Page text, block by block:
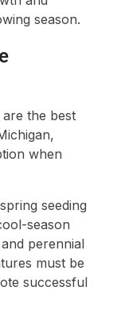
season.
the best
when
seeding
season
perennial
must be
successful